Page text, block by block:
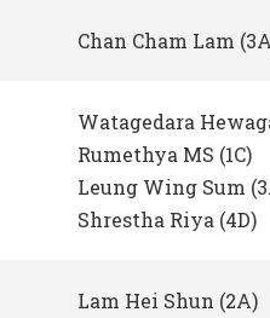
Chan Cham Lam
Watagedara
Rumethya MS (1C)
Leung Wing Sum
Shrestha Riya (4D)
Lam Hei Shun (2A)